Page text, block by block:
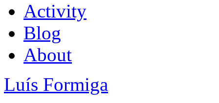
Activity
Blog
About
Luís Formiga